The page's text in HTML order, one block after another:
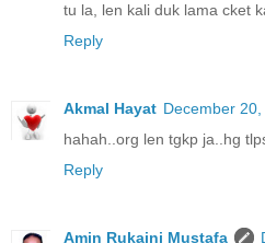
tu la, len kali duk lama cket
Reply
Akmal Hayat December
hahah..org len tgkp ja..hg
Reply
Amin Rukaini Mustafa